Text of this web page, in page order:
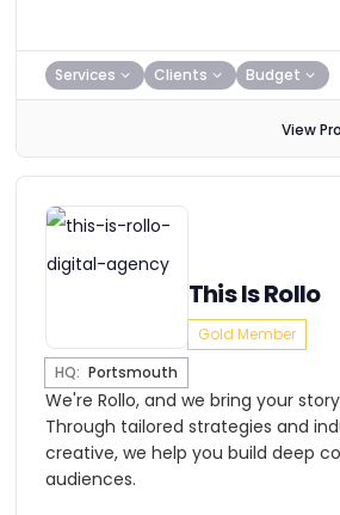
Services Clients Budget
View
This Is Rollo
Gold Member
HQ: Portsmouth
We're Rollo, and we bring your
Through tailored strategies and
creative, we help you build deep
audiences.